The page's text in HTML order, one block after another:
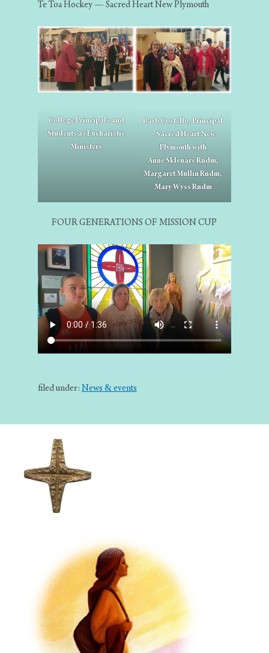
Te Toa Hockey — Sacred Heart New Plymouth
College Principals and
Students as Eucharistic
Ministers
Barb Costello, Principal
– Sacred Heart New
Plymouth with
Anne Sklenars Rndm,
Margaret Mullin Rndm,
Mary Wyss Rndm
FOUR GENERATIONS OF MISSION CUP
filed under: News & events